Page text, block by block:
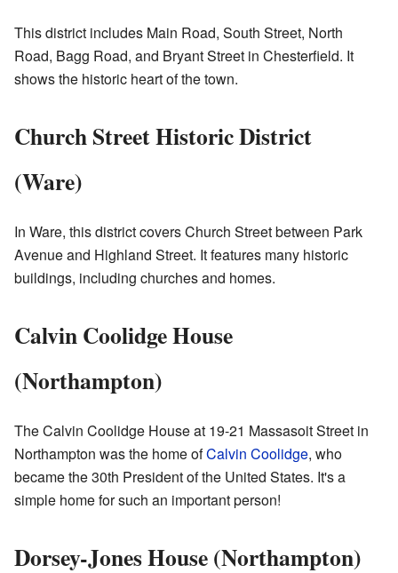
This district includes Main Road, South Street, North
Road, Bagg Road, and Bryant Street in Chesterfield. It
shows the historic heart of the town.
Church Street Historic District
(Ware)
In Ware, this district covers Church Street between Park
Avenue and Highland Street. It features many historic
buildings, including churches and homes.
Calvin Coolidge House
(Northampton)
The Calvin Coolidge House at 19-21 Massasoit Street in
Northampton was the home ofCalvin Coolidge, who
became the 30th President of the United States. It's a
simple home for such an important person!
Dorsey-Jones House (Northampton)